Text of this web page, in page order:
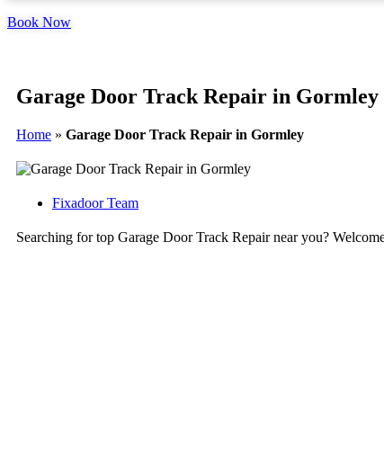
Book Now
Garage Door Track Repair in Gormley
Home » Garage Door Track Repair in Gormley
Fixadoor Team
Searching for top Garage Door Track Repair near you?